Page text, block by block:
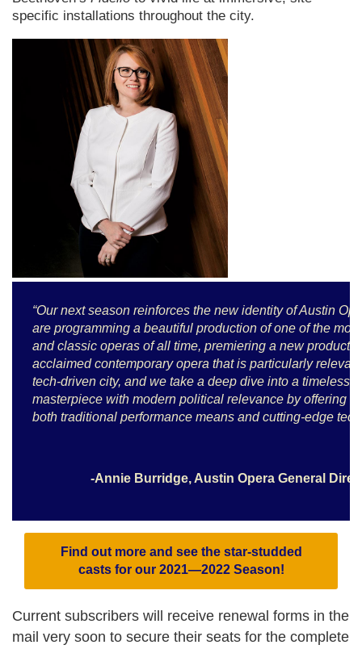
specific installations throughout the city.
“Our next season reinforces the new identity of Austin
are programming a beautiful production of one of the
and classic operas of all time, premiering a new
acclaimed contemporary opera that is particularly
tech-driven city, and we take a deep dive into a timeless
masterpiece with modern political relevance by offering it
both traditional performance means and cutting-edge
-Annie Burridge, Austin Opera General
Find out more and see the star-studded
casts for our 2021—2022 Season!
Current subscribers will receive renewal forms in the
mail very soon to secure their seats for the complete